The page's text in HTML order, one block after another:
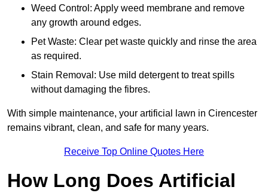
Weed Control: Apply weed membrane and remove
any growth around edges.
Pet Waste: Clear pet waste quickly and rinse the area
as required.
Stain Removal: Use mild detergent to treat spills
without damaging the fibres.
With simple maintenance, your artificial lawn in Cirencester
remains vibrant, clean, and safe for many years.
Receive Top Online Quotes Here
How Long Does Artificial